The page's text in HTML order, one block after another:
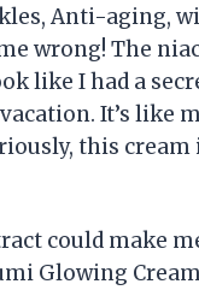
Anti-aging,
wrong! The
like I had a
It’s like
this cream
could make
Glowing